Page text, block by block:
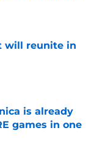
will reunite in
is already
games in one